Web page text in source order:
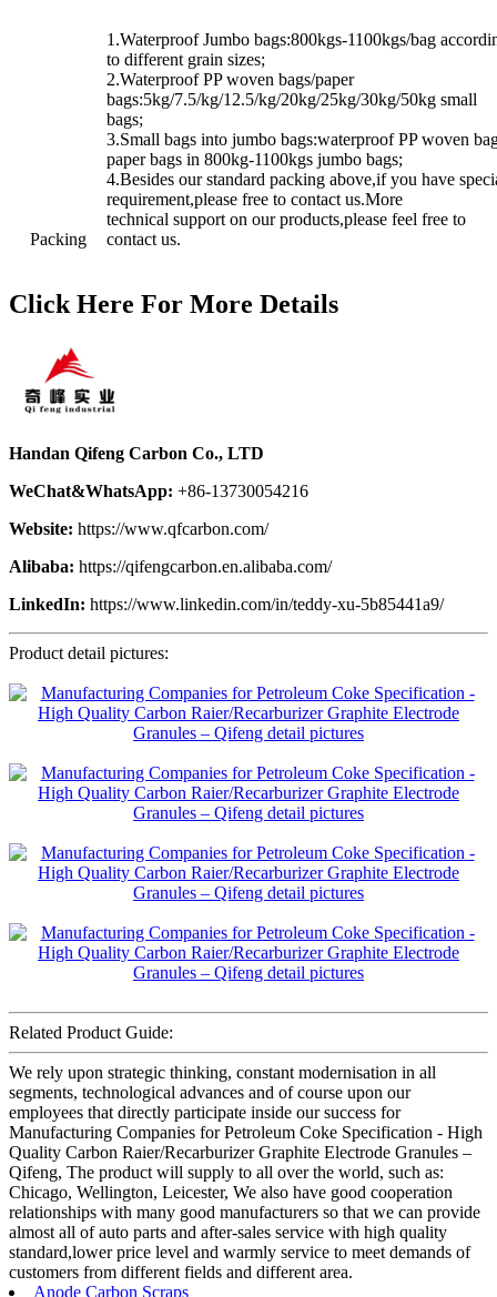
Packing
1.Waterproof Jumbo bags:800kgs-1100kgs/bag
to different grain sizes;
2.Waterproof PP woven bags/paper
bags:5kg/7.5/kg/12.5/kg/20kg/25kg/30kg/50kg small
bags;
3.Small bags into jumbo bags:waterproof PP woven
paper bags in 800kg-1100kgs jumbo bags;
4.Besides our standard packing above,if you have
requirement,please free to contact us.More
technical support on our products,please feel free to
contact us.
Click Here For More Details
Handan Qifeng Carbon Co., LTD
WeChat&WhatsApp: +86-13730054216
Website: https://www.qfcarbon.com/
Alibaba: https://qifengcarbon.en.alibaba.com/
LinkedIn: https://www.linkedin.com/in/teddy-xu-5b85441a9/
Product detail pictures:
Related Product Guide:
We rely upon strategic thinking, constant modernisation in all
segments, technological advances and of course upon our
employees that directly participate inside our success for
Manufacturing Companies for Petroleum Coke Specification - High
Quality Carbon Raier/Recarburizer Graphite Electrode Granules –
Qifeng, The product will supply to all over the world, such as:
Chicago, Wellington, Leicester, We also have good cooperation
relationships with many good manufacturers so that we can provide
almost all of auto parts and after-sales service with high quality
standard,lower price level and warmly service to meet demands of
customers from different fields and different area.
Anode Carbon Scraps